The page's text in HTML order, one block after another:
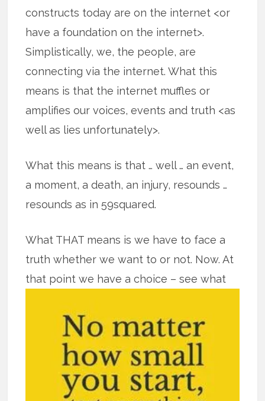
constructs today are on the internet <or
have a foundation on the internet>.
Simplistically, we, the people, are
connecting via the internet. What this
means is that the internet muffles or
amplifies our voices, events and truth <as
well as lies unfortunately>.
What this means is that … well … an event,
a moment, a death, an injury, resounds …
resounds as in 59squared.
What THAT means is we have to face a
truth whether we want to or not. Now. At
that point we have achoice – see what